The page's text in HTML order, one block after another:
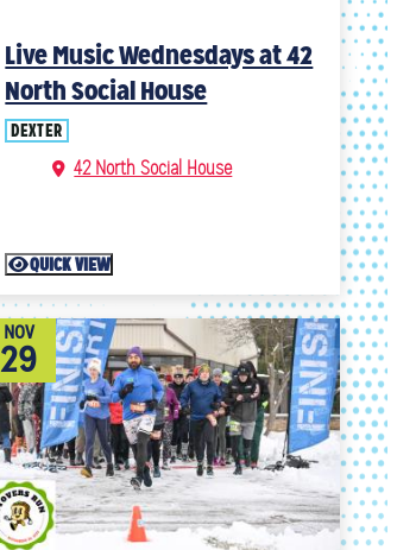
Live Music Wednesdays at 42
North Social House
DEXTER
42 North Social House
QUICK VIEW
NOV
29